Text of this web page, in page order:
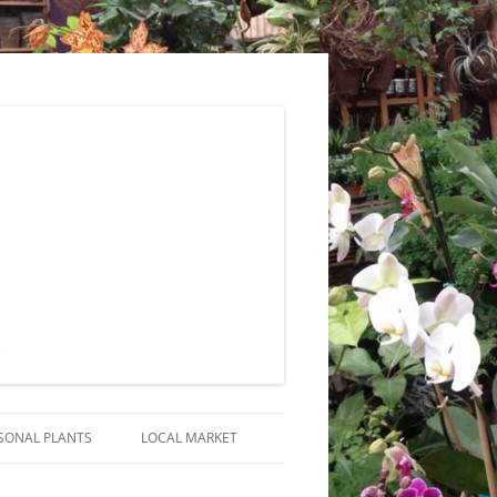
PLANTS LOCAL MARKET